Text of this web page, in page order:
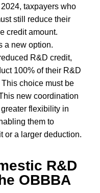
taxpayers who
still reduce their
credit amount.
a new option.
R&D credit,
100% of their R&D
choice must be
new coordination
flexibility in
them to
or a larger deduction.
R&D
OBBBA